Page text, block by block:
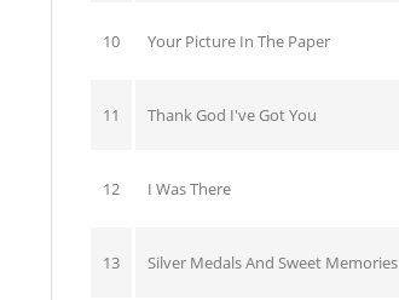
10 Your Picture In The Paper
11 Thank God I've Got You
12 I Was There
13 Silver Medals And Sweet Memories